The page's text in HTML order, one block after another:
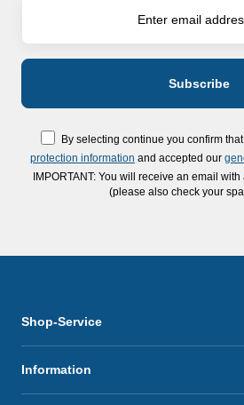
By selecting continue you confirm
protection information and accepted our
IMPORTANT: You will receive an email
(please also check your
Shop-Service
Information